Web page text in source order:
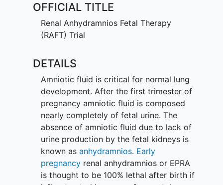
a small needle through the pregnant
woman's skin into the womb next to the
fetus. Warm sterile fluid with balanced
infused into amniotic space inside the
womb. The aim is to help the fetus's
lungs grow enough so he or she can
survive after birth. These amnioinfusions
will be carried out by an expert in fetal
interventions at a RAFT center. There is a
significant risk of early rupture of
membranes and early delivery in subjects
who receive amnioinfusions, and any
potential trial participants will be
counseled about these risks before they
OFFICIAL TITLE
Renal Anhydramnios Fetal Therapy
(RAFT) Trial
DETAILS
Amniotic fluid is critical for normal lung
development. After the first trimester of
pregnancy amniotic fluid is composed
nearly completely of fetal urine. The
absence of amniotic fluid due to lack of
urine production by the fetal kidneys is
known as anhydramnios. Early
pregnancyrenal anhydramnios or EPRA
is thought to be 100% lethal after birth if